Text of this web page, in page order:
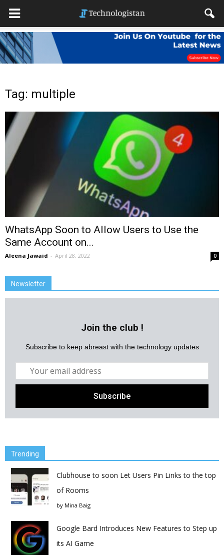
Tag: multiple
WhatsApp Soon to Allow Users to Use the
Same Account on...
Aleena Jawaid - April 28, 2022 0
Newsletter
Join the club !
Subscribe to keep abreast with the technology updates
Trending
Clubhouse to soon Let Users Pin Links to the top
of Rooms
by Mina Baig
Google Bard Introduces New Features to Step up
its AI Game